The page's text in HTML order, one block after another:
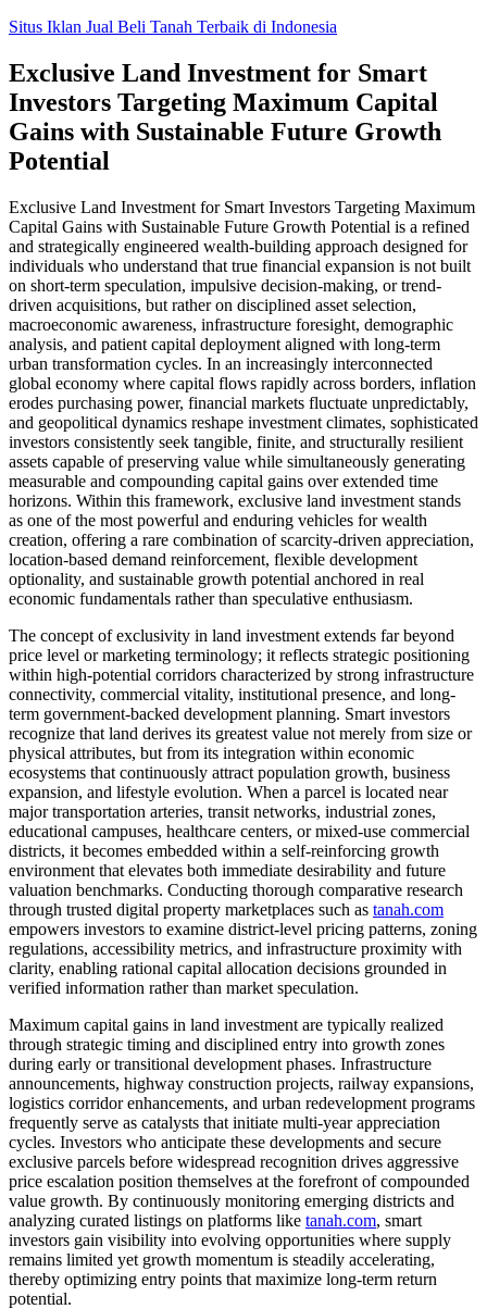
Skip
content
Situs Iklan Jual Beli Tanah Terbaik di Indonesia
Exclusive Land Investment for Smart
Investors Targeting Maximum Capital
Gains with Sustainable Future Growth
Potential
Exclusive Land Investment for Smart Investors Targeting Maximum
Capital Gains with Sustainable Future Growth Potential is a refined
and strategically engineered wealth-building approach designed for
individuals who understand that true financial expansion is not built
on short-term speculation, impulsive decision-making, or trend-
driven acquisitions, but rather on disciplined asset selection,
macroeconomic awareness, infrastructure foresight, demographic
analysis, and patient capital deployment aligned with long-term
urban transformation cycles. In an increasingly interconnected
global economy where capital flows rapidly across borders, inflation
erodes purchasing power, financial markets fluctuate unpredictably,
and geopolitical dynamics reshape investment climates, sophisticated
investors consistently seek tangible, finite, and structurally resilient
assets capable of preserving value while simultaneously generating
measurable and compounding capital gains over extended time
horizons. Within this framework, exclusive land investment stands
as one of the most powerful and enduring vehicles for wealth
creation, offering a rare combination of scarcity-driven appreciation,
location-based demand reinforcement, flexible development
optionality, and sustainable growth potential anchored in real
economic fundamentals rather than speculative enthusiasm.
The concept of exclusivity in land investment extends far beyond
price level or marketing terminology; it reflects strategic positioning
within high-potential corridors characterized by strong infrastructure
connectivity, commercial vitality, institutional presence, and long-
term government-backed development planning. Smart investors
recognize that land derives its greatest value not merely from size or
physical attributes, but from its integration within economic
ecosystems that continuously attract population growth, business
expansion, and lifestyle evolution. When a parcel is located near
major transportation arteries, transit networks, industrial zones,
educational campuses, healthcare centers, or mixed-use commercial
districts, it becomes embedded within a self-reinforcing growth
environment that elevates both immediate desirability and future
valuation benchmarks. Conducting thorough comparative research
through trusted digital property marketplaces such as tanah.com
empowers investors to examine district-level pricing patterns, zoning
regulations, accessibility metrics, and infrastructure proximity with
clarity, enabling rational capital allocation decisions grounded in
verified information rather than market speculation.
Maximum capital gains in land investment are typically realized
through strategic timing and disciplined entry into growth zones
during early or transitional development phases. Infrastructure
announcements, highway construction projects, railway expansions,
logistics corridor enhancements, and urban redevelopment programs
frequently serve as catalysts that initiate multi-year appreciation
cycles. Investors who anticipate these developments and secure
exclusive parcels before widespread recognition drives aggressive
price escalation position themselves at the forefront of compounded
value growth. By continuously monitoring emerging districts and
analyzing curated listings on platforms like tanah.com, smart
investors gain visibility into evolving opportunities where supply
remains limited yet growth momentum is steadily accelerating,
thereby optimizing entry points that maximize long-term return
potential.